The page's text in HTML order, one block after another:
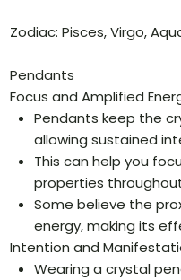
Zodiac: Pisces, Virgo,
Pendants
Focus and Amplified
Pendants keep the
allowing sustained
This can help you
properties
Some believe the
energy, making its
Intention and
Wearing a crystal